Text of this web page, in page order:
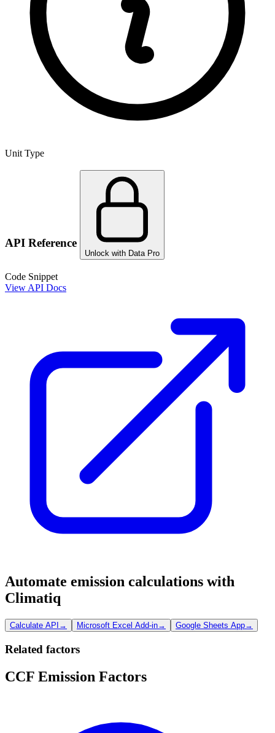
Unit Type
API Reference
Unlock with Data Pro
Code Snippet
View API Docs
Automate emission calculations with
Climatiq
Calculate API → Microsoft Excel Add-in→ Google Sheets App→
Related factors
CCF Emission Factors